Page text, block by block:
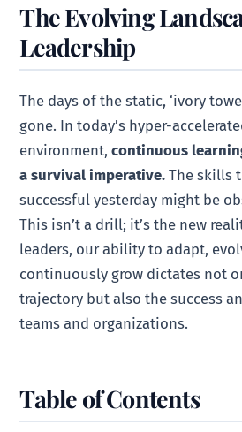
The Evolving
Leadership
The days of the static, ‘ivory
gone. In today’s hyper-
environment,continuous
a survival imperative. The skills
successful yesterday might be
This isn’t a drill; it’s the new
leaders, our ability to adapt,
continuously grow dictates not
trajectory but also the success
teams and organizations.
Table of Contents